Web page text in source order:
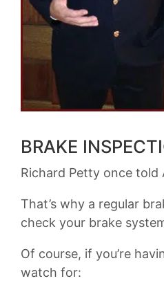
BRAKE
Richard Petty once told
That’s why a regular
check your brake
Of course, if you’re
watch for: